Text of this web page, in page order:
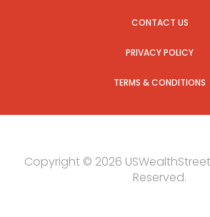
CONTACT US
PRIVACY POLICY
TERMS & CONDITIONS
Copyright © 2026
Reserved.